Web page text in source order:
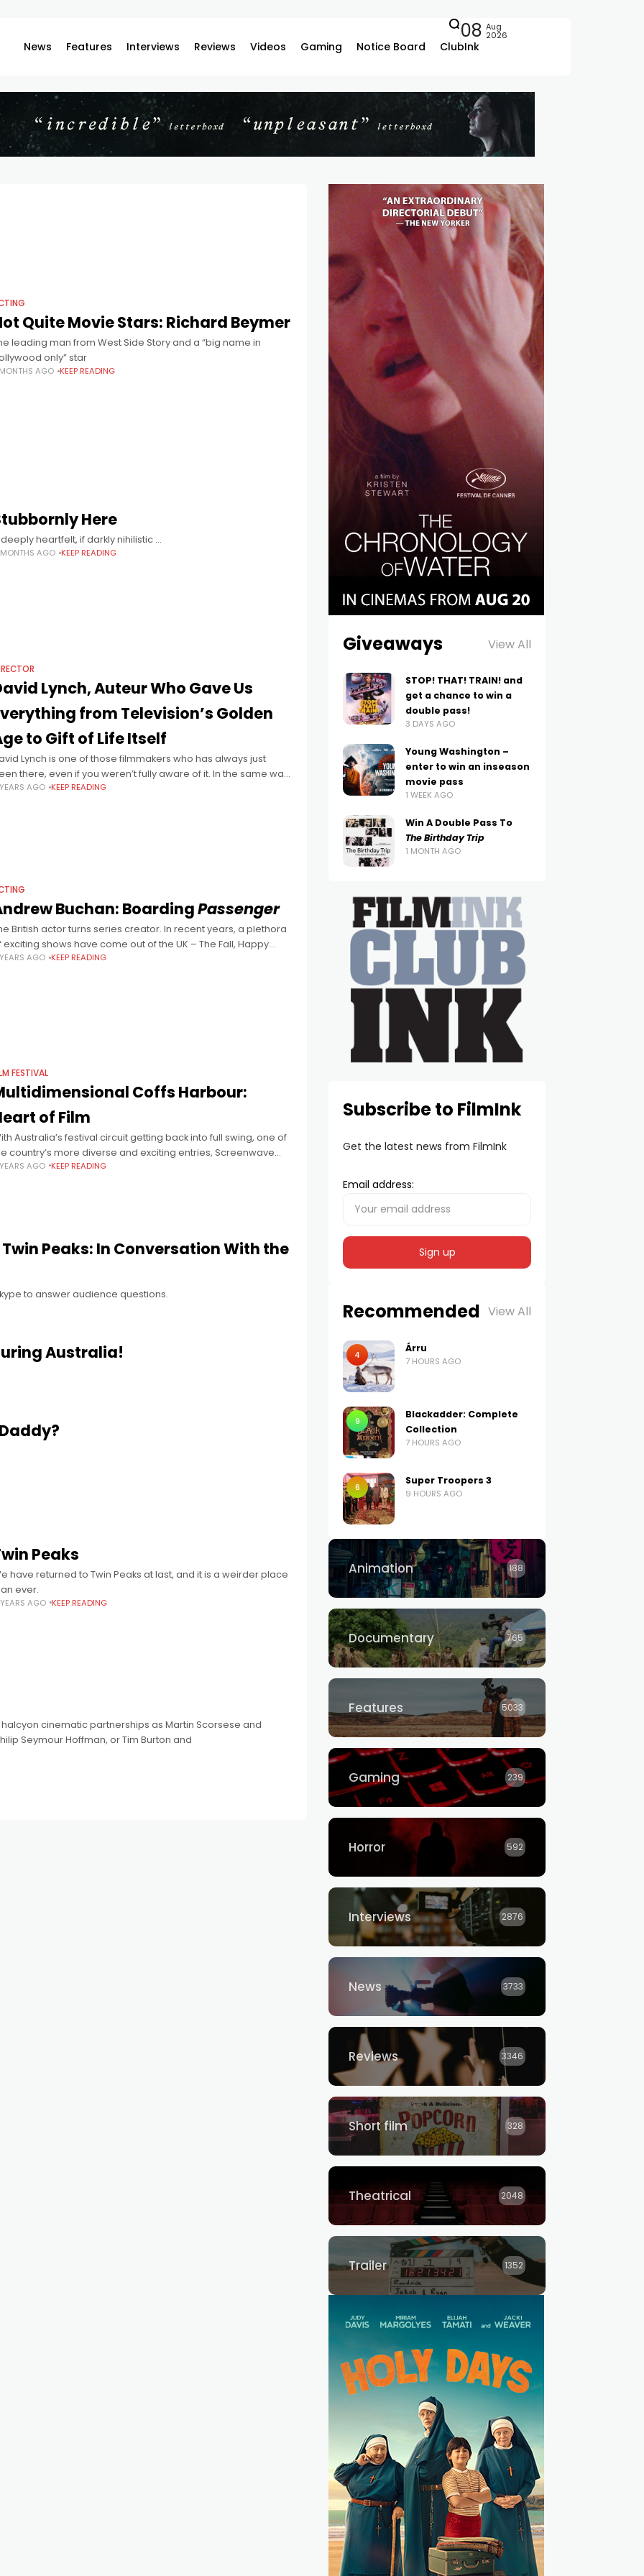
News Features Interviews Reviews Videos Gaming Notice Board ClubInk
08 Aug
2026
Quite Movie Stars: Richard Beymer
leading man from West Side Story and a “big name in
only” star
AGO KEEP READING
Here
heartfelt, if darkly nihilistic …
AGO KEEP READING
Lynch, Auteur Who Gave Us
from Television’s Golden
to Gift of Life Itself
Lynch is one of those filmmakers who has always just
there, even if you weren’t fully aware of it. In the same way
every kid grew up
AGO KEEP READING
Buchan: BoardingPassenger
British actor turns series creator. In recent years, a plethora
exciting shows have come out of the UK – The Fall, Happy
Peaky Blinders, to name a
AGO KEEP READING
FESTIVAL
Coffs Harbour:
of Film
Australia’s festival circuit getting back into full swing, one of
country’s more diverse and exciting entries, Screenwave
Film Festival (SWIFF) is marking its post-COVID
AGO KEEP READING
Peaks: In Conversation With the
to answer audience questions.
Australia!
Peaks
have returned to Twin Peaks at last, and it is a weirder place
ever.
AGO KEEP READING
cinematic partnerships as Martin Scorsese and
Seymour Hoffman, or Tim Burton and
Giveaways View All
STOP! THAT! TRAIN! and
get a chance to win a
double pass!
3 DAYS AGO
Young Washington –
enter to win an inseason
movie pass
1 WEEK AGO
Win A Double Pass To
The Birthday Trip
1 MONTH AGO
Subscribe to FilmInk
Get the latest news from FilmInk
Email address:
Recommended View All
4
Árru
7 HOURS AGO
9
Blackadder: Complete
Collection
7 HOURS AGO
6
Super Troopers 3
9 HOURS AGO
Animation 188
Documentary 765
Features 5033
Gaming 239
Horror 592
Interviews 2876
News 3733
Reviews 3346
Short film 328
Theatrical 2048
Trailer 1352